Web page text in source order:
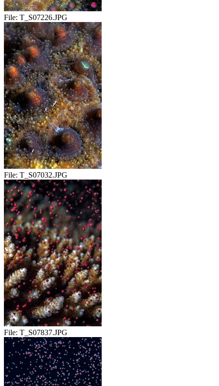
File: T_S07226.JPG
File: T_S07032.JPG
File: T_S07837.JPG